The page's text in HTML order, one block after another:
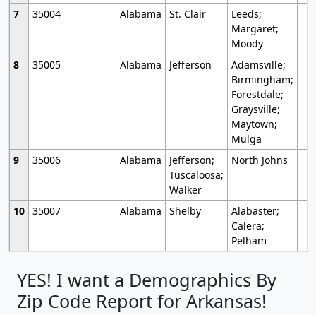
7
35004 Alabama St. Clair
Leeds;
Margaret;
Moody
8
35005 Alabama Jefferson
Adamsville;
Birmingham;
Forestdale;
Graysville;
Maytown;
Mulga
9
35006 Alabama
Jefferson;
Tuscaloosa;
Walker
North Johns
10 35007 Alabama Shelby
Alabaster;
Calera;
Pelham
YES! I want a Demographics By
Zip Code Report for Arkansas!